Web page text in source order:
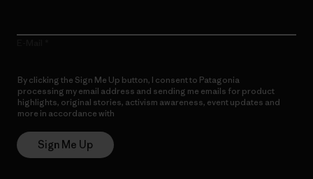
By clicking the Sign Me Up button, I consent to Patagonia
processing my email address and sending me emails for product
highlights, original stories, activism awareness, event updates and
more in accordance with
Sign Me Up